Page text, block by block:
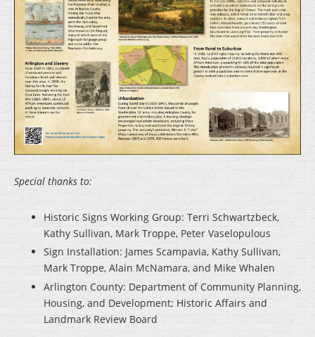
Special thanks to:
Historic Signs Working Group: Terri Schwartzbeck,
Kathy Sullivan, Mark Troppe, Peter Vaselopulous
Sign Installation: James Scampavia, Kathy Sullivan,
Mark Troppe, Alain McNamara, and Mike Whalen
Arlington County: Department of Community Planning,
Housing, and Development; Historic Affairs and
Landmark Review Board